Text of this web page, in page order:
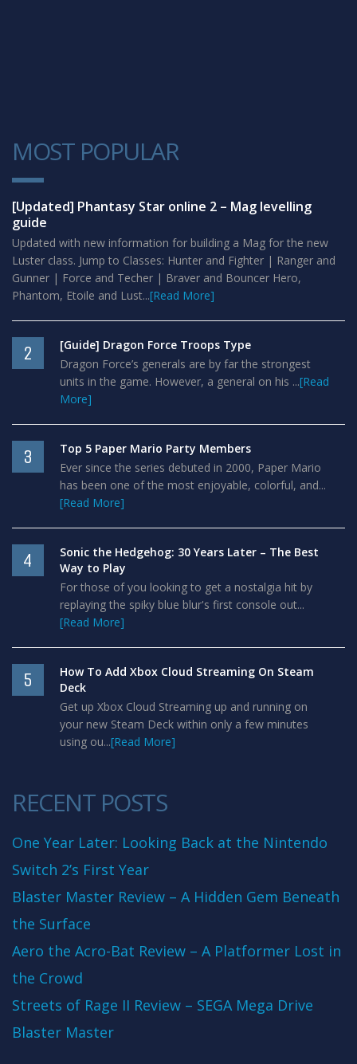
MOST POPULAR
1
[Updated] Phantasy Star online 2 – Mag levelling
guide
Updated with new information for building a Mag for the new
Luster class. Jump to Classes: Hunter and Fighter | Ranger and
Gunner | Force and Techer | Braver and Bouncer Hero,
Phantom, Etoile and Lust...[Read More]
2
[Guide] Dragon Force Troops Type
Dragon Force’s generals are by far the strongest
units in the game. However, a general on his ...[Read
More]
3
Top 5 Paper Mario Party Members
Ever since the series debuted in 2000, Paper Mario
has been one of the most enjoyable, colorful, and...
[Read More]
4
Sonic the Hedgehog: 30 Years Later – The Best
Way to Play
For those of you looking to get a nostalgia hit by
replaying the spiky blue blur's first console out...
[Read More]
5
How To Add Xbox Cloud Streaming On Steam
Deck
Get up Xbox Cloud Streaming up and running on
your new Steam Deck within only a few minutes
using ou...[Read More]
RECENT POSTS
One Year Later: Looking Back at the Nintendo
Switch 2’s First Year
Blaster Master Review – A Hidden Gem Beneath
the Surface
Aero the Acro-Bat Review – A Platformer Lost in
the Crowd
Streets of Rage II Review – SEGA Mega Drive
Blaster Master